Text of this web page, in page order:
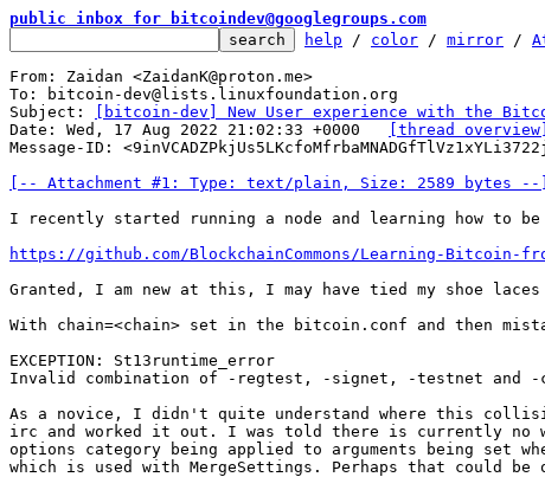
public inbox for bitcoindev@googlegroups.com
help / color / mirror /
From: Zaidan <ZaidanK@proton.me>
To: bitcoin-dev@lists.linuxfoundation.org
Subject:
[bitcoin-dev] New User experience with the
[thread overview]
Message-ID:
[-- Attachment #1: Type: text/plain, Size: 2589 bytes --]
I recently started running a node and learning how to
https://github.com/BlockchainCommons/Learning-Bitcoin-
Granted, I am new at this, I may have tied my shoe
With chain=<chain> set in the bitcoin.conf and then
EXCEPTION: St13runtime_error
Invalid combination of -regtest, -signet, -testnet and -
As a novice, I didn't quite understand where this
irc and worked it out. I was told there is currently no
options category being applied to arguments being set
which is used with MergeSettings. Perhaps that could be